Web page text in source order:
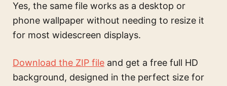
Yes, the same file works as a desktop or
phone wallpaper without needing to resize it
for most widescreen displays.
Download the ZIP file and get a free full HD
background, designed in the perfect size for